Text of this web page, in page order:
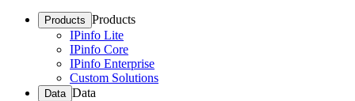
Products Products
IPinfo Lite
IPinfo Core
IPinfo Enterprise
Custom Solutions
Data Data